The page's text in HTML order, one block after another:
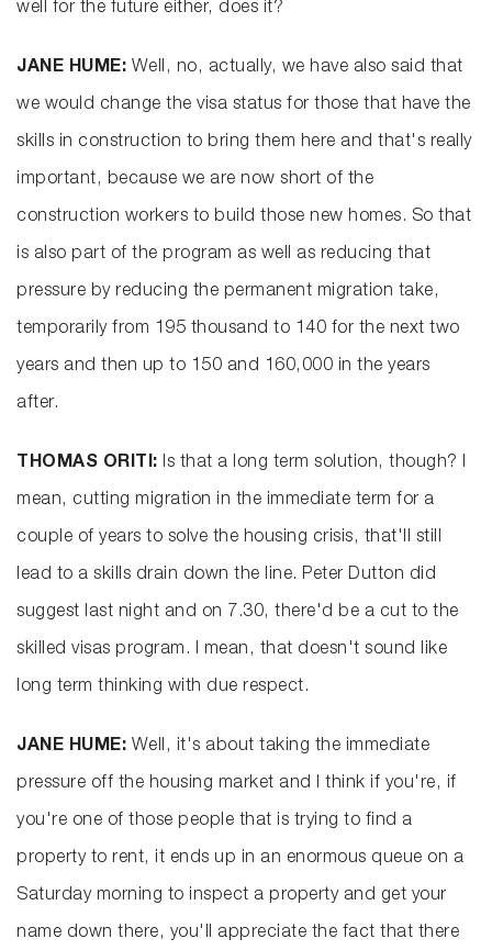
well for the future either, does it?
JANE HUME: Well, no, actually, we have also said that
we would change the visa status for those that have the
skills in construction to bring them here and that's really
important, because we are now short of the
construction workers to build those new homes. So that
is also part of the program as well as reducing that
pressure by reducing the permanent migration take,
temporarily from 195 thousand to 140 for the next two
years and then up to 150 and 160,000 in the years
after.
THOMAS ORITI: Is that a long term solution, though? I
mean, cutting migration in the immediate term for a
couple of years to solve the housing crisis, that'll still
lead to a skills drain down the line. Peter Dutton did
suggest last night and on 7.30, there'd be a cut to the
skilled visas program. I mean, that doesn't sound like
long term thinking with due respect.
JANE HUME: Well, it's about taking the immediate
pressure off the housing market and I think if you're, if
you're one of those people that is trying to find a
property to rent, it ends up in an enormous queue on a
Saturday morning to inspect a property and get your
name down there, you'll appreciate the fact that there